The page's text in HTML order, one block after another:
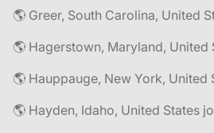
🌎 Greer, South Carolina, United
🌎 Hagerstown, Maryland, United
🌎 Hauppauge, New York, United
🌎 Hayden, Idaho, United States